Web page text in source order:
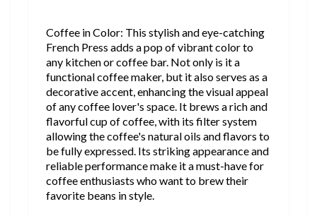
Coffee in Color: This stylish and eye-catching
French Press adds a pop of vibrant color to
any kitchen or coffee bar. Not only is it a
functional coffee maker, but it also serves as a
decorative accent, enhancing the visual appeal
of any coffee lover's space. It brews a rich and
flavorful cup of coffee, with its filter system
allowing the coffee's natural oils and flavors to
be fully expressed. Its striking appearance and
reliable performance make it a must-have for
coffee enthusiasts who want to brew their
favorite beans in style.